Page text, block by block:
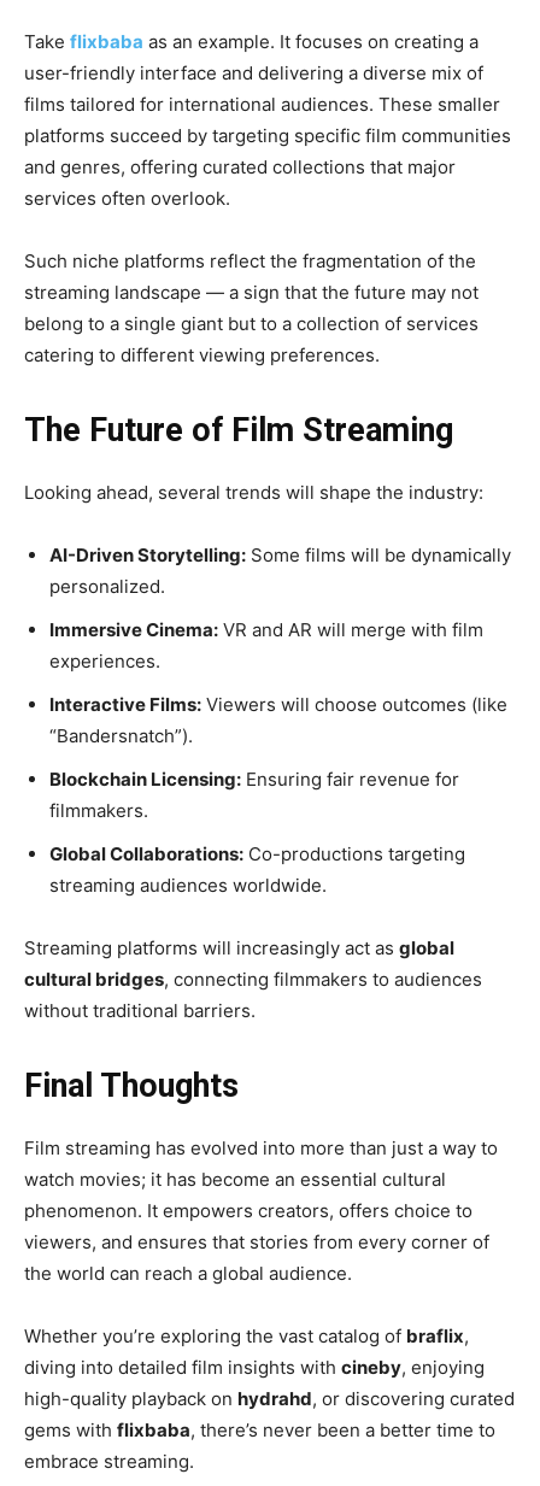
Take flixbaba as an example. It focuses on creating a
user-friendly interface and delivering a diverse mix of
films tailored for international audiences. These smaller
platforms succeed by targeting specific film communities
and genres, offering curated collections that major
services often overlook.
Such niche platforms reflect the fragmentation of the
streaming landscape — a sign that the future may not
belong to a single giant but to a collection of services
catering to different viewing preferences.
The Future of Film Streaming
Looking ahead, several trends will shape the industry:
AI-Driven Storytelling: Some films will be dynamically
personalized.
Immersive Cinema: VR and AR will merge with film
experiences.
Interactive Films: Viewers will choose outcomes (like
“Bandersnatch”).
Blockchain Licensing: Ensuring fair revenue for
filmmakers.
Global Collaborations: Co-productions targeting
streaming audiences worldwide.
Streaming platforms will increasingly act as global
cultural bridges, connecting filmmakers to audiences
without traditional barriers.
Final Thoughts
Film streaming has evolved into more than just a way to
watch movies; it has become an essential cultural
phenomenon. It empowers creators, offers choice to
viewers, and ensures that stories from every corner of
the world can reach a global audience.
Whether you’re exploring the vast catalog of braflix,
diving into detailed film insights with cineby, enjoying
high-quality playback on hydrahd, or discovering curated
gems with flixbaba, there’s never been a better time to
embrace streaming.